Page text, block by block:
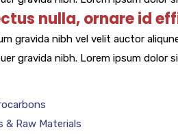
nulla, ornare id
gravida nibh vel velit auctor
gravida nibh. Lorem ipsum dolor
& Raw Materials